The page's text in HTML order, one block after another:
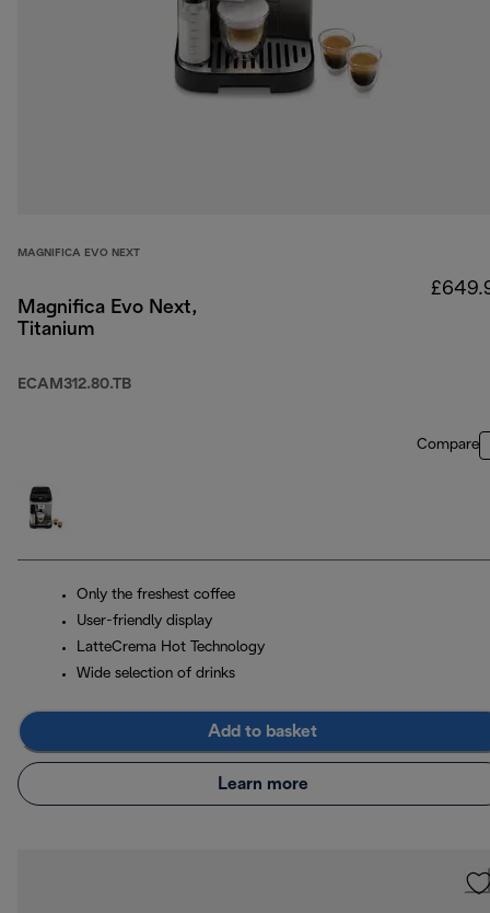
MAGNIFICA EVO NEXT
Magnifica Evo Next,
Titanium
ECAM312.80.TB
Compare
Only the freshest coffee
User-friendly display
LatteCrema Hot Technology
Wide selection of drinks
Add to basket
Learn more